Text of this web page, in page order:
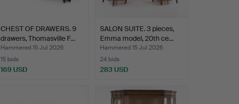
CHEST OF DRAWERS. 9
drawers, Thomasville F…
Hammered 15 Jul 2026
15 bids
169 USD
SALON SUITE. 3 pieces,
Emma model, 20th ce…
Hammered 15 Jul 2026
24 bids
283 USD